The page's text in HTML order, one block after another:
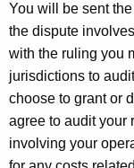
t
h
a
K
e
y
w
You will be sent
the dispute
with the ruling you
jurisdictions to
choose to grant or
agree to audit your
involving your